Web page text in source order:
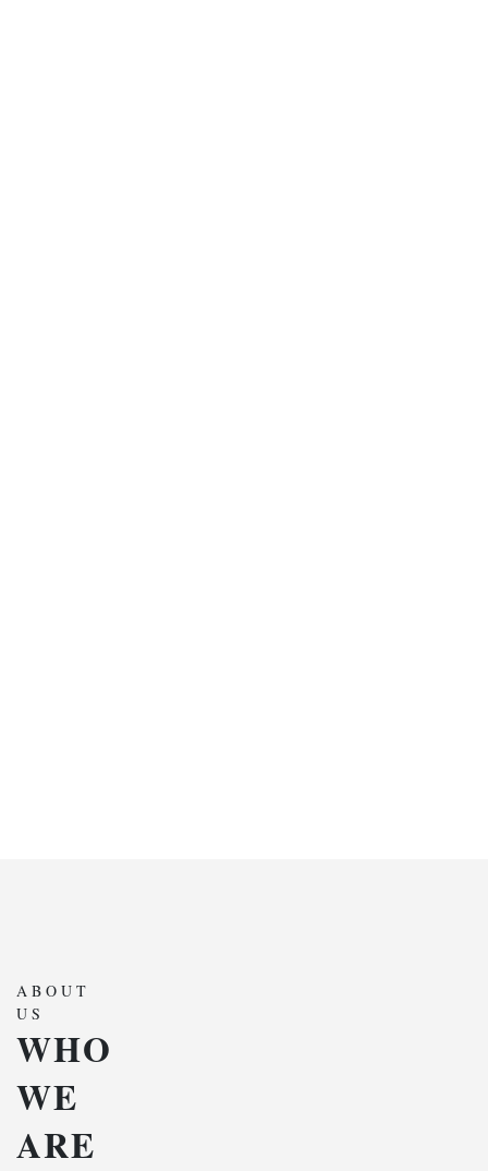
ABOUT
US
WHO
WE
ARE